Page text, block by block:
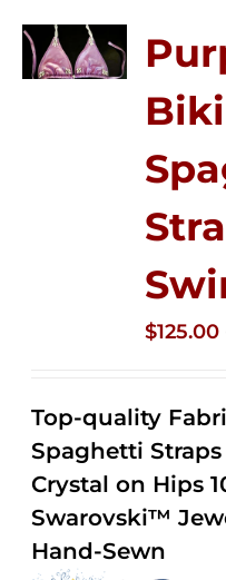
$125.00
Top-quality
Spaghetti
Crystal on Hips
Swarovski™
Hand-Sewn